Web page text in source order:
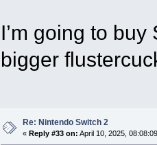
I’m going to
bigger
Re: Nintendo Switch 2
« Reply #33 on: April 10, 2025,